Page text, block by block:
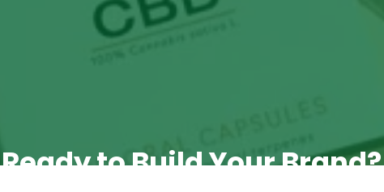
Ready to Build Your Brand?